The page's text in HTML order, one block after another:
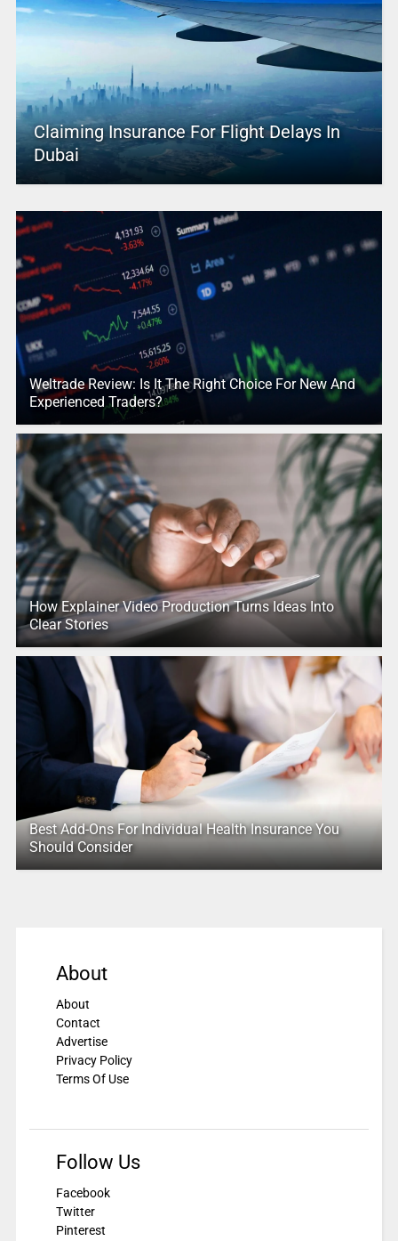
Claiming Insurance For Flight Delays In
Dubai
Weltrade Review: Is It The Right Choice For New And
Experienced Traders?
How Explainer Video Production Turns Ideas Into
Clear Stories
Best Add-Ons For Individual Health Insurance You
Should Consider
About
About
Contact
Advertise
Privacy Policy
Terms Of Use
Follow Us
Facebook
Twitter
Pinterest